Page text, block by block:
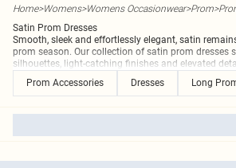
Home>Womens>Womens Occasionwear>Prom>
Satin Prom Dresses
Smooth, sleek and effortlessly elegant, satin
prom season. Our collection of satin prom dresses
silhouettes, light-catching finishes and elevated
Prom Accessories
Dresses Long